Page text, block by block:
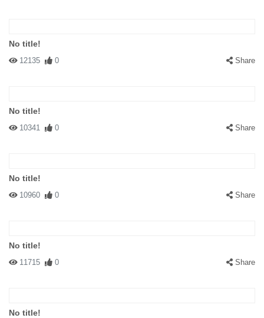
No title!
12135 0 Share
No title!
10341 0 Share
No title!
10960 0 Share
No title!
11715 0 Share
No title!